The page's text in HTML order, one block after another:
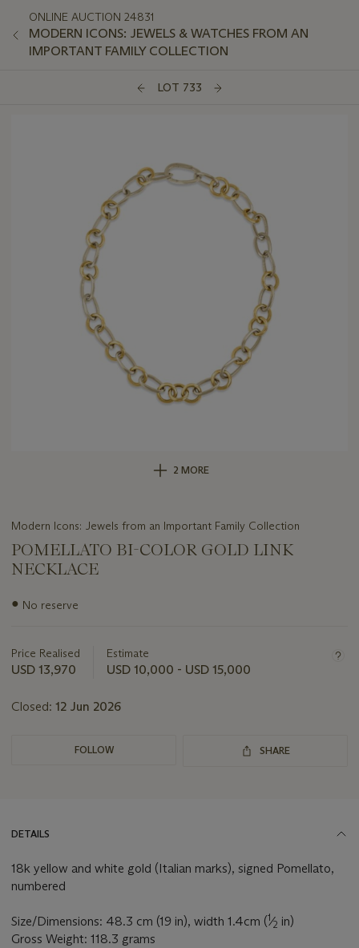
ONLINE AUCTION 24831
MODERN ICONS: JEWELS & WATCHES FROM AN
IMPORTANT FAMILY COLLECTION
LOT 733
2 MORE
Modern Icons: Jewels from an Important Family Collection
POMELLATO BI-COLOR GOLD LINK
NECKLACE
Important
lot
● No reserve
Price Realised
USD 13,970
Estimate
USD 10,000 - USD 15,000
Closed: 12 Jun 2026
FOLLOW SHARE
DETAILS
18k yellow and white gold (Italian marks), signed Pomellato,
numbered
Size/Dimensions: 48.3 cm (19 in), width 1.4cm (1⁄2 in)
Gross Weight: 118.3 grams